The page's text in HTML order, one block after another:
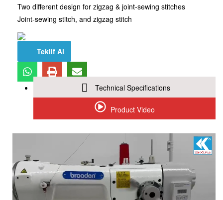
Two different design for zigzag & joint-sewing stitches
Joint-sewing stitch, and zigzag stitch
Teklif Al
Technical Specifications
Product Video